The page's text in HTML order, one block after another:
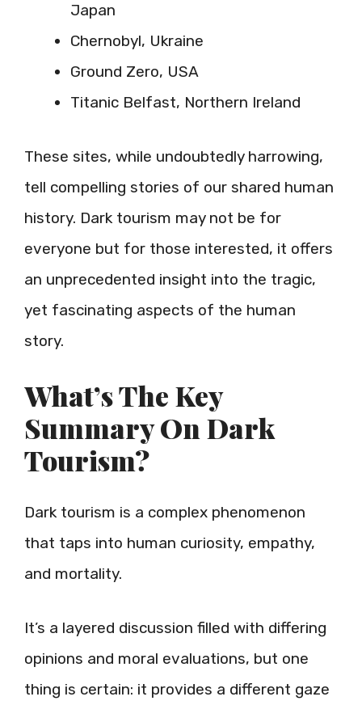
Japan
Chernobyl, Ukraine
Ground Zero, USA
Titanic Belfast, Northern Ireland
These sites, while undoubtedly harrowing,
tell compelling stories of our shared human
history. Dark tourism may not be for
everyone but for those interested, it offers
an unprecedented insight into the tragic,
yet fascinating aspects of the human
story.
What’s The Key
Summary On Dark
Tourism?
Dark tourism is a complex phenomenon
that taps into human curiosity, empathy,
and mortality.
It’s a layered discussion filled with differing
opinions and moral evaluations, but one
thing is certain: it provides a different gaze